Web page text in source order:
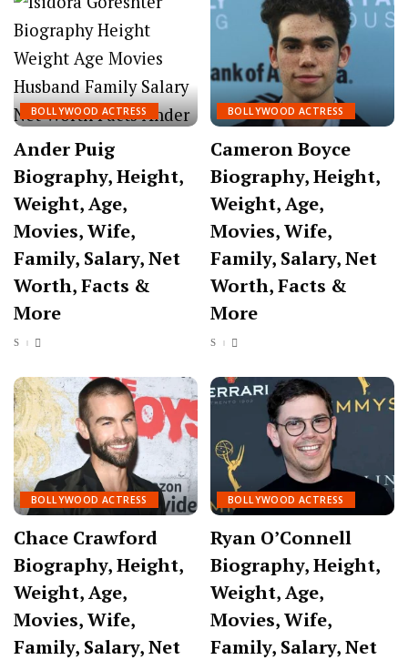
BOLLYWOOD ACTRESS
Ander Puig
Biography, Height,
Weight, Age,
Movies, Wife,
Family, Salary, Net
Worth, Facts &
More
BOLLYWOOD ACTRESS
Cameron Boyce
Biography, Height,
Weight, Age,
Movies, Wife,
Family, Salary, Net
Worth, Facts &
More
BOLLYWOOD ACTRESS
Chace Crawford
Biography, Height,
Weight, Age,
Movies, Wife,
Family, Salary, Net
BOLLYWOOD ACTRESS
Ryan O’Connell
Biography, Height,
Weight, Age,
Movies, Wife,
Family, Salary, Net